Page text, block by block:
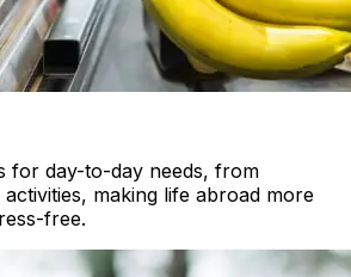
for day-to-day needs, from
making life abroad more
free.